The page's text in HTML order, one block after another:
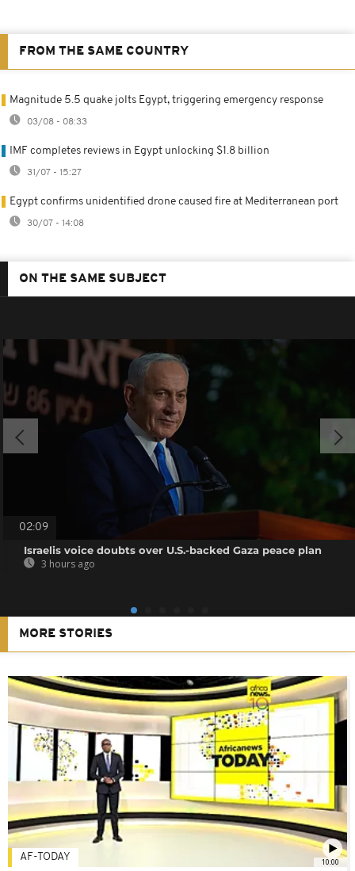
FROM THE SAME COUNTRY
Magnitude 5.5 quake jolts Egypt, triggering emergency response
03/08 - 08:33
IMF completes reviews in Egypt unlocking $1.8 billion
31/07 - 15:27
Egypt confirms unidentified drone caused fire at Mediterranean port
30/07 - 14:08
ON THE SAME SUBJECT
02:09
Israelis voice doubts over U.S.-backed Gaza peace plan
3 hours ago
MORE STORIES
10:00
AF-TODAY